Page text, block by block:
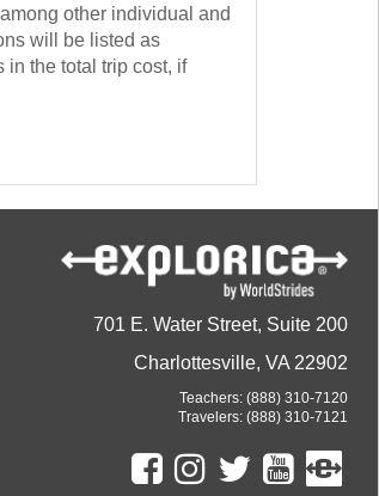
other individual and
will be listed as
in the total trip cost, if
701 E. Water Street, Suite 200
Charlottesville, VA 22902
Teachers:(888) 310-7120
Travelers:(888) 310-7121